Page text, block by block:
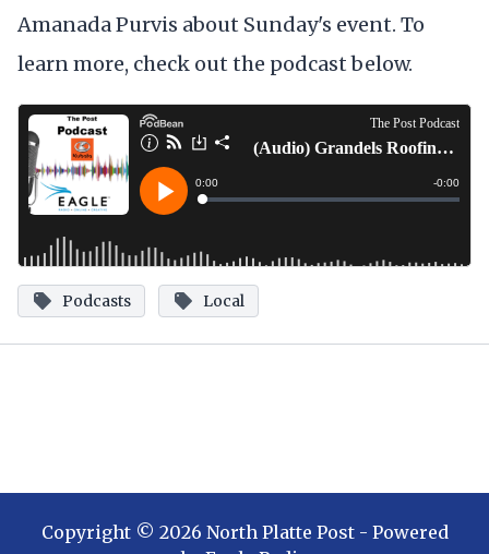
Amanada Purvis about Sunday's event. To
learn more, check out the podcast below.
Podcasts Local
Copyright © 2026 North Platte Post- Powered